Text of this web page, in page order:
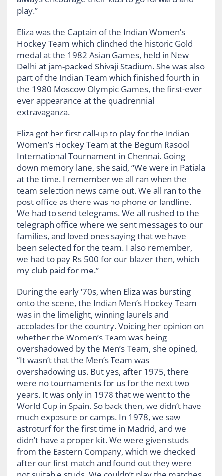
play.”
Eliza was the Captain of the Indian Women’s
Hockey Team which clinched the historic Gold
medal at the 1982 Asian Games, held in New
Delhi at jam-packed Shivaji Stadium. She was also
part of the Indian Team which finished fourth in
the 1980 Moscow Olympic Games, the first-ever
ever appearance at the quadrennial
extravaganza.
Eliza got her first call-up to play for the Indian
Women’s Hockey Team at the Begum Rasool
International Tournament in Chennai. Going
down memory lane, she said, “We were in Patiala
at the time. I remember we all ran when the
team selection news came out. We all ran to the
post office as there was no phone or landline.
We had to send telegrams. We all rushed to the
telegraph office where we sent messages to our
families, and loved ones saying that we have
been selected for the team. I also remember,
we had to pay Rs 500 for our blazer then, which
my club paid for me.”
During the early ‘70s, when Eliza was bursting
onto the scene, the Indian Men’s Hockey Team
was in the limelight, winning laurels and
accolades for the country. Voicing her opinion on
whether the Women’s Team was being
overshadowed by the Men’s Team, she opined,
“It wasn’t that the Men’s Team was
overshadowing us. But yes, after 1975, there
were no tournaments for us for the next two
years. It was only in 1978 that we went to the
World Cup in Spain. So back then, we didn’t have
much exposure or camps. In 1978, we saw
astroturf for the first time in Madrid, and we
didn’t have a proper kit. We were given studs
from the Eastern Company, which we checked
after our first match and found out they were